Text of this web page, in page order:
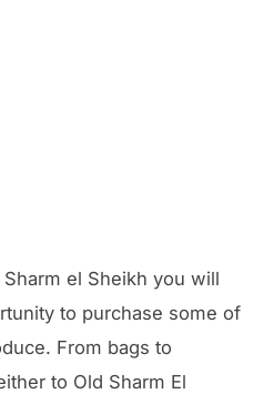
el Sheikh you will
to purchase some of
From bags to
to Old Sharm El